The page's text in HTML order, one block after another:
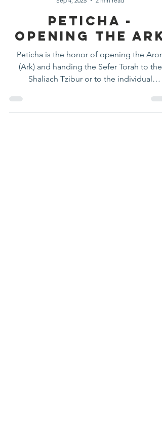
Halacha Moment
Sep 4, 2025
2 min read
Peticha -
Opening The Ark
Peticha is the honor of opening the Aron
Shaliach Tzibur or to the individual
designated to carry it. It is considered a